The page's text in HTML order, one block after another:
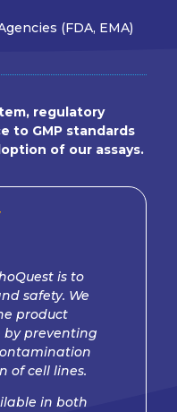
(FDA, EMA)
regulatory
to GMP standards
of our assays.
is to
safety. We
product
preventing
of cell lines.
in both